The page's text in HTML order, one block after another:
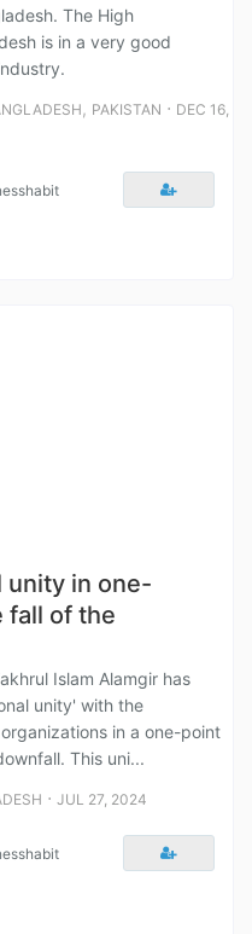
The High
is in a very good
, PAKISTAN ⋅ DEC 16,
unity in one-
fall of the
Islam Alamgir has
unity' with the
in a one-point
This uni...
⋅ JUL 27, 2024